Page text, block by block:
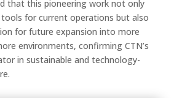
that this pioneering work not only
tools for current operations but also
for future expansion into more
environments, confirming CTN’s
in sustainable and technology-